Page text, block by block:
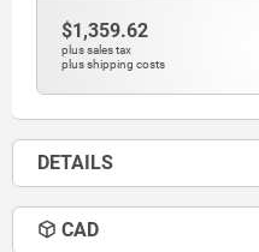
$1,359.62
plus sales tax
plus shipping costs
DETAILS
CAD